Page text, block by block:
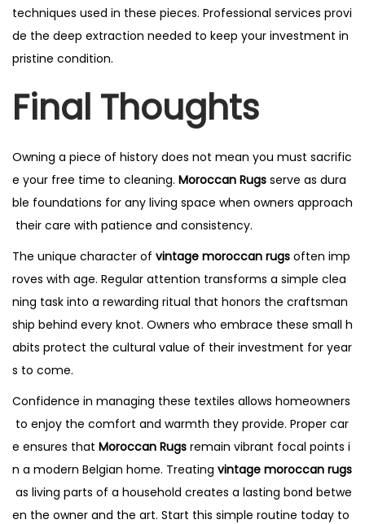
techniques used in these pieces. Professional services provi
de the deep extraction needed to keep your investment in
pristine condition.
Final Thoughts
Owning a piece of history does not mean you must sacrific
e your free time to cleaning. Moroccan Rugs serve as dura
ble foundations for any living space when owners approach
their care with patience and consistency.
The unique character of vintage moroccan rugs often imp
roves with age. Regular attention transforms a simple clea
ning task into a rewarding ritual that honors the craftsman
ship behind every knot. Owners who embrace these small h
abits protect the cultural value of their investment for year
s to come.
Confidence in managing these textiles allows homeowners
to enjoy the comfort and warmth they provide. Proper car
e ensures that Moroccan Rugs remain vibrant focal points i
n a modern Belgian home. Treating vintage moroccan rugs
as living parts of a household creates a lasting bond betwe
en the owner and the art. Start this simple routine today to